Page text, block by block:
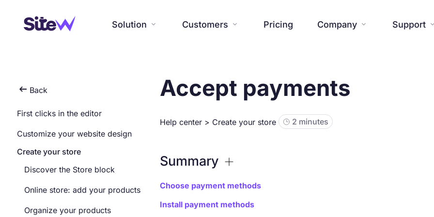
Solution  Customers  Pricing Company  Support 
SiteW makes website creation
easy and enjoyable thanks to a
solution without technical or
financial constraint.
Website 
Templates 
Additional tools
Customers
Testimonials, interviews and
examples of created websites.
Discover our users’ reviews and
creations.
Our history, news and
commitments. Beyond online
service, discover SiteW.
About us 
SiteW News 
Resources
All resources at the service of
Blog 
Contact us 
 Back
First clicks in the editor
Customize your website design
Create your store
Discover the Store block
Online store: add your products
Organize your products
Accept payments
Help center > Create your store 2 minutes
Summary
Choose payment methods
Install payment methods